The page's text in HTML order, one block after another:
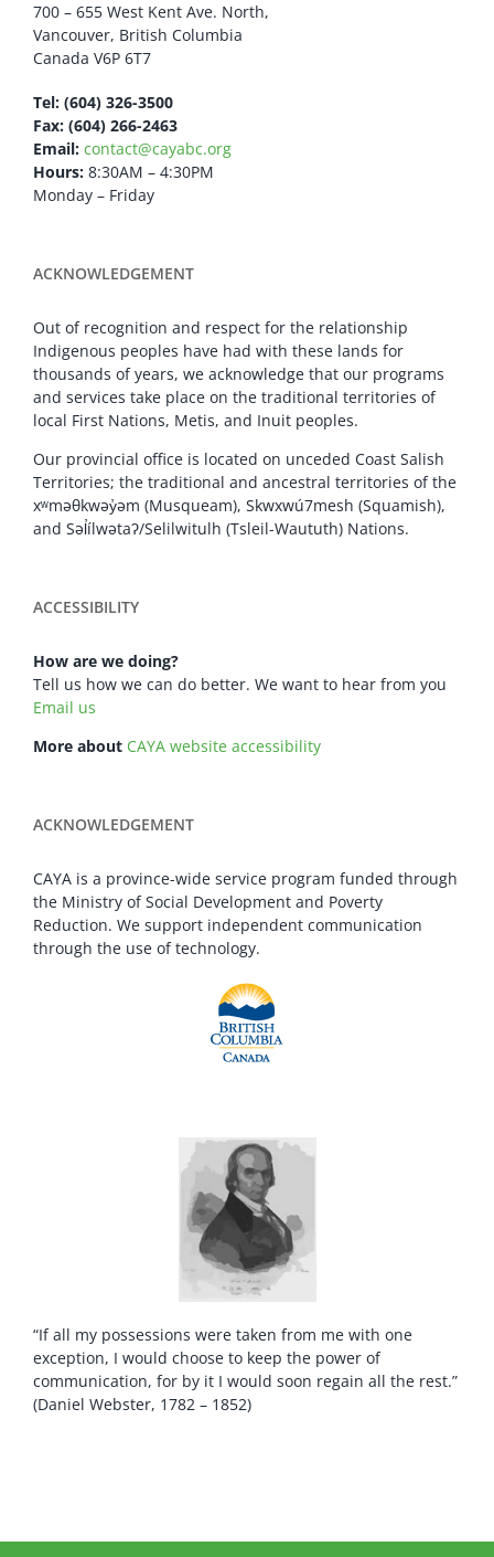
700 – 655 West Kent Ave. North,
Vancouver, British Columbia
Canada V6P 6T7
Tel: (604) 326-3500
Fax: (604) 266-2463
Email: contact@cayabc.org
Hours: 8:30AM – 4:30PM
Monday – Friday
ACKNOWLEDGEMENT
Out of recognition and respect for the relationship
Indigenous peoples have had with these lands for
thousands of years, we acknowledge that our programs
and services take place on the traditional territories of
local First Nations, Metis, and Inuit peoples.
Our provincial office is located on unceded Coast Salish
Territories; the traditional and ancestral territories of the
xʷməθkwəy̓əm (Musqueam), Skwxwú7mesh (Squamish),
and Səl̓ílwətaʔ/Selilwitulh (Tsleil-Waututh) Nations.
ACCESSIBILITY
How are we doing?
Tell us how we can do better. We want to hear from you
Email us
More about CAYA website accessibility
ACKNOWLEDGEMENT
CAYA is a province-wide service program funded through
the Ministry of Social Development and Poverty
Reduction. We support independent communication
through the use of technology.
“If all my possessions were taken from me with one
exception, I would choose to keep the power of
communication, for by it I would soon regain all the rest.”
(Daniel Webster, 1782 – 1852)